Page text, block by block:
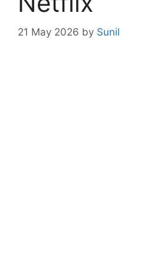
21 May 2026 by Sunil